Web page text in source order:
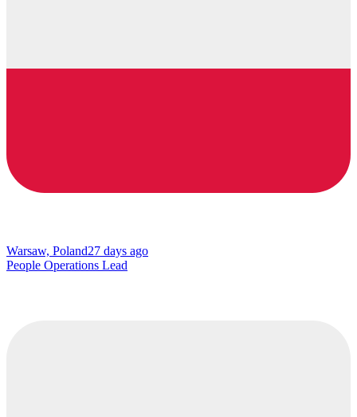
Warsaw, Poland27 days ago
People Operations Lead